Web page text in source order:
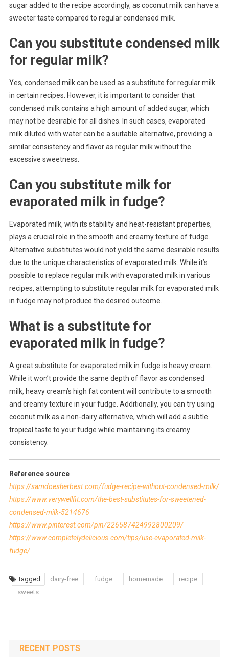
sugar added to the recipe accordingly, as coconut milk can have a
sweeter taste compared to regular condensed milk.
Can you substitute condensed milk
for regular milk?
Yes, condensed milk can be used as a substitute for regular milk
in certain recipes. However, it is important to consider that
condensed milk contains a high amount of added sugar, which
may not be desirable for all dishes. In such cases, evaporated
milk diluted with water can be a suitable alternative, providing a
similar consistency and flavor as regular milk without the
excessive sweetness.
Can you substitute milk for
evaporated milk in fudge?
Evaporated milk, with its stability and heat-resistant properties,
plays a crucial role in the smooth and creamy texture of fudge.
Alternative substitutes would not yield the same desirable results
due to the unique characteristics of evaporated milk. While it’s
possible to replace regular milk with evaporated milk in various
recipes, attempting to substitute regular milk for evaporated milk
in fudge may not produce the desired outcome.
What is a substitute for
evaporated milk in fudge?
A great substitute for evaporated milk in fudge is heavy cream.
While it won’t provide the same depth of flavor as condensed
milk, heavy cream’s high fat content will contribute to a smooth
and creamy texture in your fudge. Additionally, you can try using
coconut milk as a non-dairy alternative, which will add a subtle
tropical taste to your fudge while maintaining its creamy
consistency.
Reference source
https://samdoesherbest.com/fudge-recipe-without-condensed-milk/
https://www.verywellfit.com/the-best-substitutes-for-sweetened-
condensed-milk-5214676
https://www.pinterest.com/pin/226587424992800209/
https://www.completelydelicious.com/tips/use-evaporated-milk-
fudge/
Tagged dairy-free fudge homemade
recipe
sweets
RECENT POSTS